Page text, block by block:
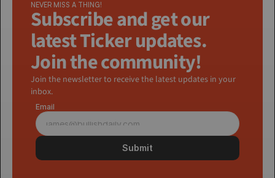
NEVER MISS A THING!
Subscribe and get our
latest Ticker updates.
Join the community!
Join the newsletter to receive the latest updates in your
inbox.
Email
Submit